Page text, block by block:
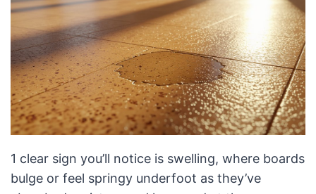
1 clear sign you’ll notice is swelling, where boards
bulge or feel springy underfoot as they’ve